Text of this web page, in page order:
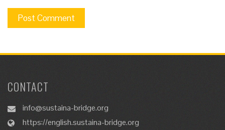
CONTACT
info@sustaina-bridge.org
https://english.sustaina-bridge.org